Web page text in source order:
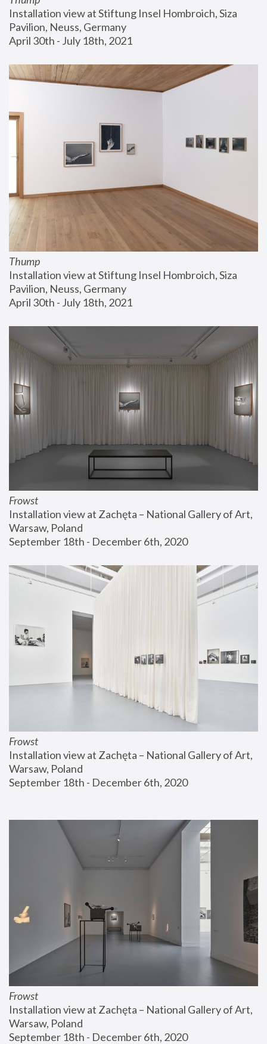
Installation view at Stiftung Insel Hombroich, Siza
Pavilion, Neuss, Germany
April 30th - July 18th, 2021
Thump
Installation view at Stiftung Insel Hombroich, Siza
Pavilion, Neuss, Germany
April 30th - July 18th, 2021
Frowst
Installation view at Zachęta – National Gallery of Art,
Warsaw, Poland
September 18th - December 6th, 2020
Frowst
Installation view at Zachęta – National Gallery of Art,
Warsaw, Poland
September 18th - December 6th, 2020
Frowst
Installation view at Zachęta – National Gallery of Art,
Warsaw, Poland
September 18th - December 6th, 2020